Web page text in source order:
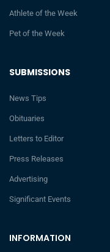
INFORMATION
SUBMISSIONS
News Tips
Obituaries
Letters to Editor
Press Releases
Advertising
Significant Events
Athlete of the Week
Pet of the Week